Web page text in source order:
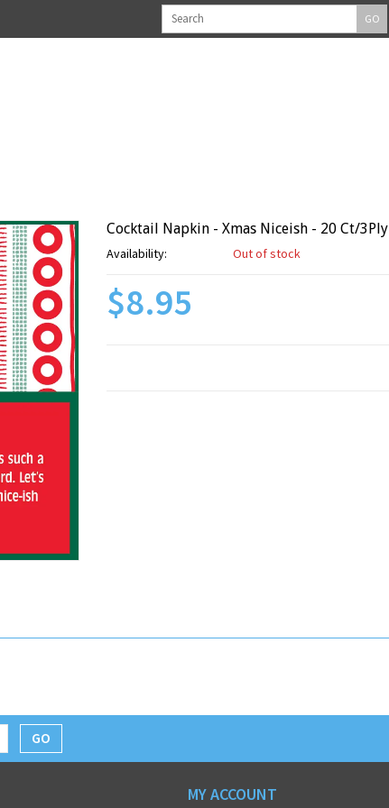
GO
Cocktail Napkin - Xmas Niceish - 20 Ct/3Ply
Availability: Out of stock
$8.95
GO
MY ACCOUNT